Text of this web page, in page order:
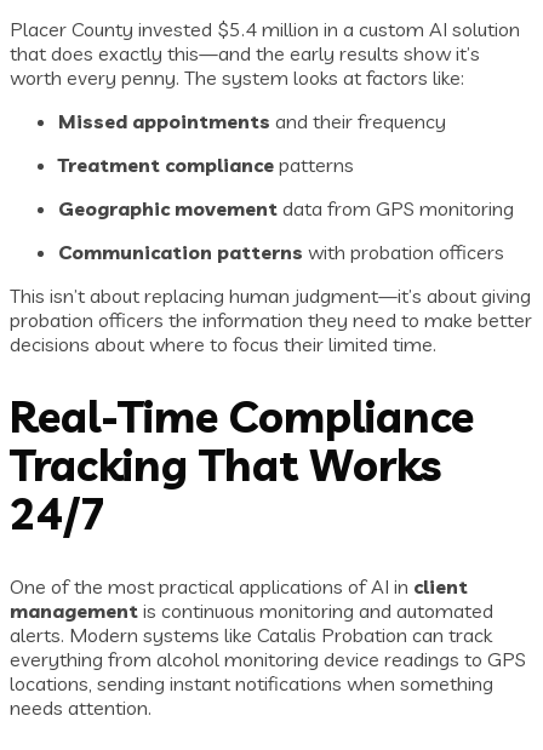
Placer County invested $5.4 million in a custom AI solution
that does exactly this—and the early results show it’s
worth every penny. The system looks at factors like:
Missed appointments and their frequency
Treatment compliance patterns
Geographic movement data from GPS monitoring
Communication patterns with probation officers
This isn’t about replacing human judgment—it’s about giving
probation officers the information they need to make better
decisions about where to focus their limited time.
Real-Time Compliance
Tracking That Works
24/7
One of the most practical applications of AI in client
management is continuous monitoring and automated
alerts. Modern systems like Catalis Probation can track
everything from alcohol monitoring device readings to GPS
locations, sending instant notifications when something
needs attention.